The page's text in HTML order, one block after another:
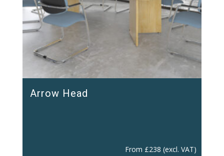
Arrow Head
From £238 (excl. VAT)